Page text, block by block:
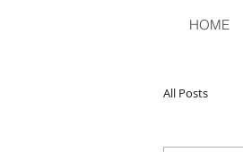
HOME
All Posts